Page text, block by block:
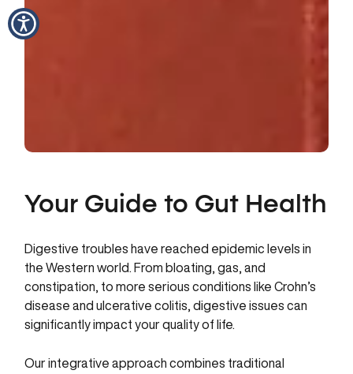
Your Guide to Gut Health
Digestive troubles have reached epidemic levels in
the Western world. From bloating, gas, and
constipation, to more serious conditions like Crohn’s
disease and ulcerative colitis, digestive issues can
significantly impact your quality of life.
Our integrative approach combines traditional